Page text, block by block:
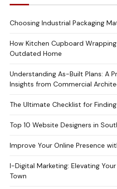
Choosing Industrial Packaging
How Kitchen Cupboard
Outdated Home
Understanding As-Built Plans: A
Insights from Commercial
The Ultimate Checklist for
Top 10 Website Designers in
Improve Your Online Presence
I-Digital Marketing: Elevating
Town